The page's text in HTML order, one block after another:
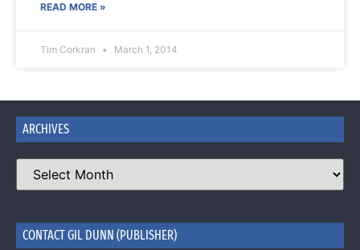
READ MORE »
Tim Corkran March 1, 2014
ARCHIVES
CONTACT GIL DUNN (PUBLISHER)